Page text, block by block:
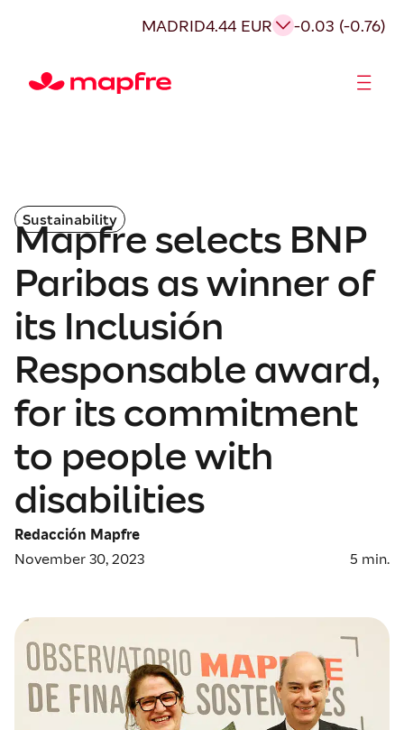
MADRID4.44 EUR -0.03 (-0.76)
Sustainability
Mapfre selects BNP
Paribas as winner of
its Inclusión
Responsable award,
for its commitment
to people with
disabilities
Redacción Mapfre
November 30, 2023
5 min.